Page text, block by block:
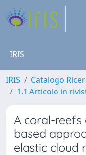
IRIS
IRIS Catalogo
1.1 Articolo in
A coral-
based
elastic cloud